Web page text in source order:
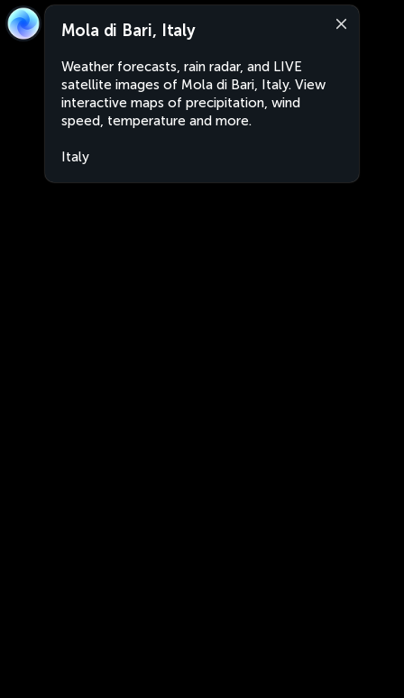
Mola di Bari, Italy
Weather forecasts, rain radar, and LIVE
satellite images of Mola di Bari, Italy. View
interactive maps of precipitation, wind
speed, temperature and more.
Italy